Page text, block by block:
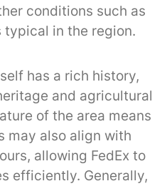
conditions such as
typical in the region.
has a rich history,
and agricultural
of the area means
may also align with
allowing FedEx to
efficiently. Generally,